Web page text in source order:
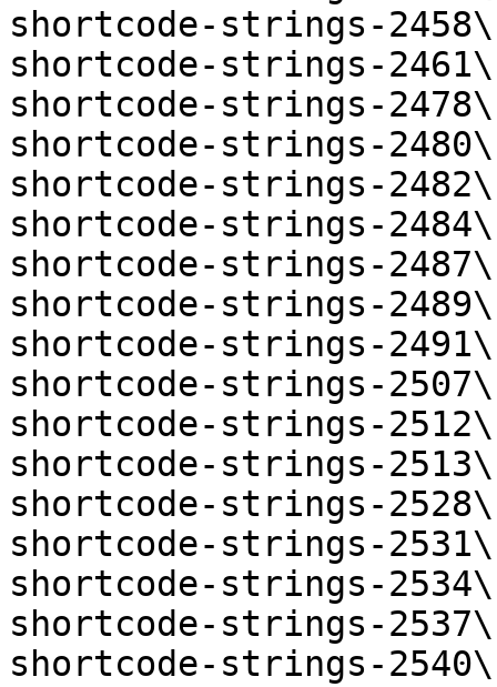
shortcode-strings-
shortcode-strings-
shortcode-strings-
shortcode-strings-
shortcode-strings-
shortcode-strings-
shortcode-strings-
shortcode-strings-
shortcode-strings-
shortcode-strings-
shortcode-strings-
shortcode-strings-
shortcode-strings-
shortcode-strings-
shortcode-strings-
shortcode-strings-
shortcode-strings-